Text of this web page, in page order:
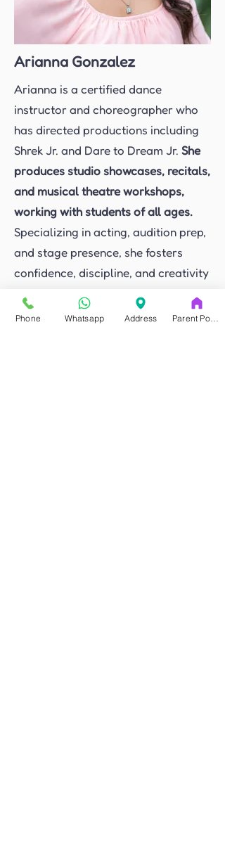
Arianna Gonzalez
Arianna is a certified dance
instructor and choreographer who
has directed productions including
Shrek Jr. and Dare to Dream Jr. She
produces studio showcases, recitals,
and musical theatre workshops,
working with students of all ages.
Specializing in acting, audition prep,
and stage presence, she fosters
confidence, discipline, and creativity
environment.
Phone Whatsapp Address Parent Portal